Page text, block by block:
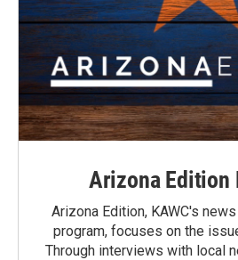
Arizona Edition
Arizona Edition, KAWC's
program, focuses on the
Through interviews with local